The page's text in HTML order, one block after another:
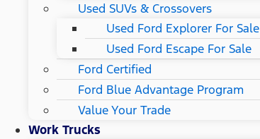
Used SUVs & Crossovers
Used Ford Explorer For Sale
Used Ford Escape For Sale
Ford Certified
Ford Blue Advantage Program
Value Your Trade
Work Trucks